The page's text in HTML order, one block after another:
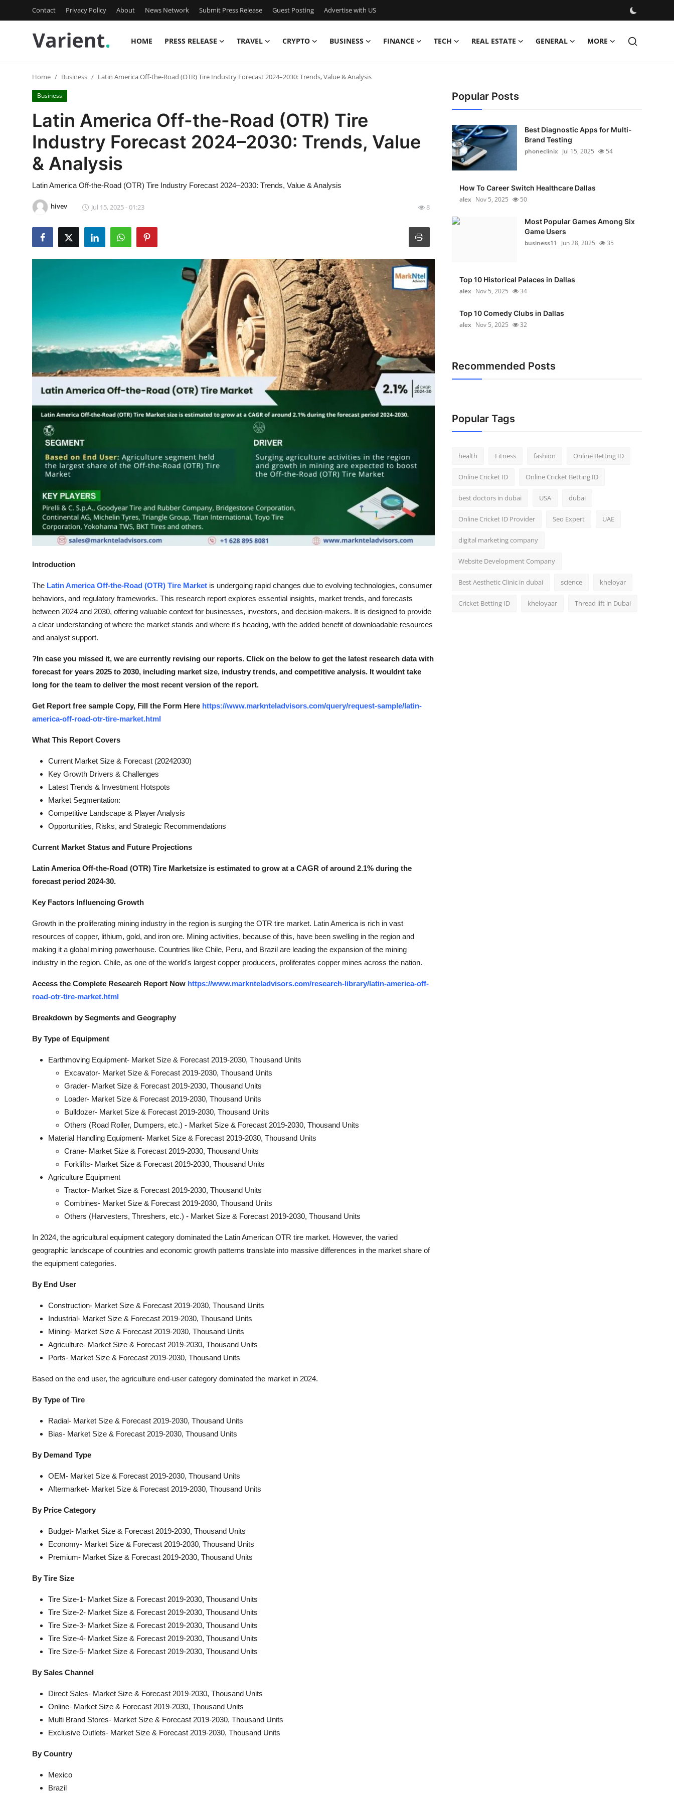
Contact Privacy Policy About News Network Submit Press Release Guest Posting Advertise with US
HOME PRESS RELEASE TRAVEL CRYPTO BUSINESS FINANCE TECH REAL ESTATE GENERAL MORE
Contact
Press Release
Privacy Policy
News Network
Submit Press Release
Guest Posting
Business
Real Estate
Support Number
Home Business Latin America Off-the-Road (OTR) Tire Industry Forecast 2024–2030: Trends, Value & Analysis
Business
Latin America Off-the-Road (OTR) Tire
Industry Forecast 2024–2030: Trends, Value
& Analysis
Latin America Off-the-Road (OTR) Tire Industry Forecast 2024–2030: Trends, Value & Analysis
hivev Jul 15, 2025 - 01:23 8
Introduction
The Latin America Off-the-Road (OTR) Tire Market is undergoing rapid changes due to evolving technologies, consumer
behaviors, and regulatory frameworks. This research report explores essential insights, market trends, and forecasts
between 2024 and 2030, offering valuable context for businesses, investors, and decision-makers. It is designed to provide
a clear understanding of where the market stands and where it's heading, with the added benefit of downloadable resources
and analyst support.
?In case you missed it, we are currently revising our reports. Click on the below to get the latest research data with
forecast for years 2025 to 2030, including market size, industry trends, and competitive analysis. It wouldnt take
long for the team to deliver the most recent version of the report.
Get Report free sample Copy, Fill the Form Here https://www.marknteladvisors.com/query/request-sample/latin-
america-off-road-otr-tire-market.html
What This Report Covers
Current Market Size & Forecast (20242030)
Key Growth Drivers & Challenges
Latest Trends & Investment Hotspots
Market Segmentation:
Competitive Landscape & Player Analysis
Opportunities, Risks, and Strategic Recommendations
Current Market Status and Future Projections
Latin America Off-the-Road (OTR) Tire Marketsize is estimated to grow at a CAGR of around 2.1% during the
forecast period 2024-30.
Key Factors Influencing Growth
Growth in the proliferating mining industry in the region is surging the OTR tire market. Latin America is rich in vast
resources of copper, lithium, gold, and iron ore. Mining activities, because of this, have been swelling in the region and
making it a global mining powerhouse. Countries like Chile, Peru, and Brazil are leading the expansion of the mining
industry in the region. Chile, as one of the world's largest copper producers, proliferates copper mines across the nation.
Access the Complete Research Report Now https://www.marknteladvisors.com/research-library/latin-america-off-
road-otr-tire-market.html
Breakdown by Segments and Geography
By Type of Equipment
Earthmoving Equipment- Market Size & Forecast 2019-2030, Thousand Units
Excavator- Market Size & Forecast 2019-2030, Thousand Units
Grader- Market Size & Forecast 2019-2030, Thousand Units
Loader- Market Size & Forecast 2019-2030, Thousand Units
Bulldozer- Market Size & Forecast 2019-2030, Thousand Units
Others (Road Roller, Dumpers, etc.) - Market Size & Forecast 2019-2030, Thousand Units
Material Handling Equipment- Market Size & Forecast 2019-2030, Thousand Units
Crane- Market Size & Forecast 2019-2030, Thousand Units
Forklifts- Market Size & Forecast 2019-2030, Thousand Units
Agriculture Equipment
Tractor- Market Size & Forecast 2019-2030, Thousand Units
Combines- Market Size & Forecast 2019-2030, Thousand Units
Others (Harvesters, Threshers, etc.) - Market Size & Forecast 2019-2030, Thousand Units
In 2024, the agricultural equipment category dominated the Latin American OTR tire market. However, the varied
geographic landscape of countries and economic growth patterns translate into massive differences in the market share of
the equipment categories.
By End User
Construction- Market Size & Forecast 2019-2030, Thousand Units
Industrial- Market Size & Forecast 2019-2030, Thousand Units
Mining- Market Size & Forecast 2019-2030, Thousand Units
Agriculture- Market Size & Forecast 2019-2030, Thousand Units
Ports- Market Size & Forecast 2019-2030, Thousand Units
Based on the end user, the agriculture end-user category dominated the market in 2024.
By Type of Tire
Radial- Market Size & Forecast 2019-2030, Thousand Units
Bias- Market Size & Forecast 2019-2030, Thousand Units
By Demand Type
OEM- Market Size & Forecast 2019-2030, Thousand Units
Aftermarket- Market Size & Forecast 2019-2030, Thousand Units
By Price Category
Budget- Market Size & Forecast 2019-2030, Thousand Units
Economy- Market Size & Forecast 2019-2030, Thousand Units
Premium- Market Size & Forecast 2019-2030, Thousand Units
By Tire Size
Tire Size-1- Market Size & Forecast 2019-2030, Thousand Units
Tire Size-2- Market Size & Forecast 2019-2030, Thousand Units
Tire Size-3- Market Size & Forecast 2019-2030, Thousand Units
Tire Size-4- Market Size & Forecast 2019-2030, Thousand Units
Tire Size-5- Market Size & Forecast 2019-2030, Thousand Units
By Sales Channel
Direct Sales- Market Size & Forecast 2019-2030, Thousand Units
Online- Market Size & Forecast 2019-2030, Thousand Units
Multi Brand Stores- Market Size & Forecast 2019-2030, Thousand Units
Exclusive Outlets- Market Size & Forecast 2019-2030, Thousand Units
By Country
Mexico
Brazil
Popular Posts
Best Diagnostic Apps for Multi-
Brand Testing
phoneclinix Jul 15, 2025 54
How To Career Switch Healthcare Dallas
alex Nov 5, 2025 50
Most Popular Games Among Six
Game Users
business11
Jun 28, 2025 35
Top 10 Historical Palaces in Dallas
alex Nov 5, 2025 34
Top 10 Comedy Clubs in Dallas
alex Nov 5, 2025 32
Recommended Posts
Popular Tags
health Fitness fashion Online Betting ID
Online Cricket ID Online Cricket Betting ID
best doctors in dubai USA dubai
Online Cricket ID Provider Seo Expert UAE
digital marketing company
Website Development Company
Best Aesthetic Clinic in dubai science kheloyar
Cricket Betting ID kheloyaar Thread lift in Dubai